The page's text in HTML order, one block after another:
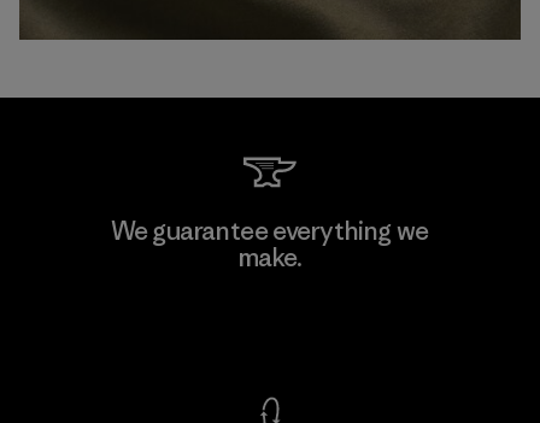
We guarantee everything we
make.